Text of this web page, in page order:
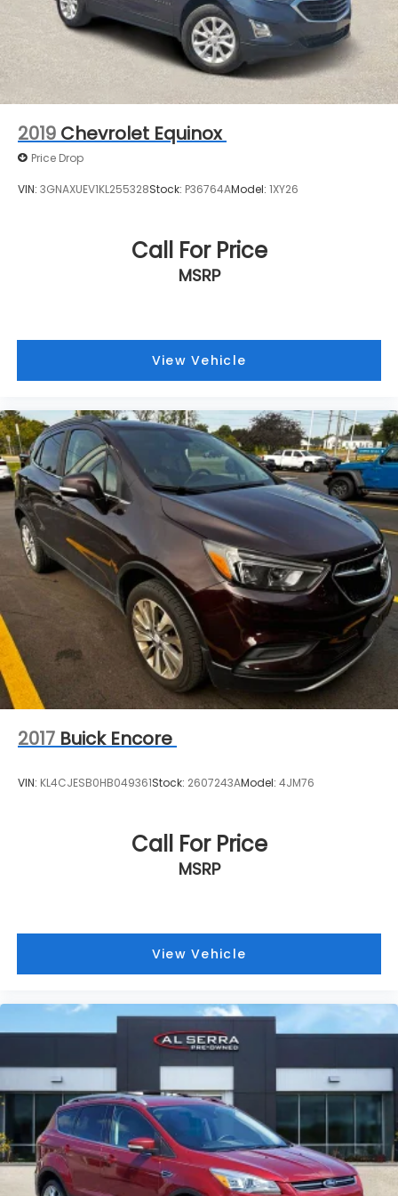
directly to confirm vehicle availability, pricing,
mileage, and any applicable incentives before
visiting.
Mechanical Jack with tools
2019 Chevrolet Equinox
Price Drop
VIN: 3GNAXUEV1KL255328Stock: P36764AModel: 1XY26
Call For Price
MSRP
View Vehicle
2017 Buick Encore
VIN: KL4CJESB0HB049361Stock: 2607243AModel: 4JM76
Call For Price
MSRP
View Vehicle